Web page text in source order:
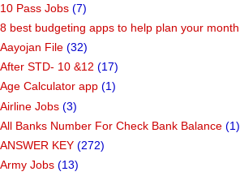
10 Pass Jobs (7)
8 best budgeting apps to help plan your month
Aayojan File (32)
After STD- 10 &12 (17)
Age Calculator app (1)
Airline Jobs (3)
All Banks Number For Check Bank Balance (1)
ANSWER KEY (272)
Army Jobs (13)